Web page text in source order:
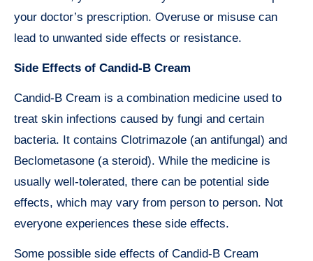
your doctor’s prescription. Overuse or misuse can
lead to unwanted side effects or resistance.
Side Effects of Candid-B Cream
Candid-B Cream is a combination medicine used to
treat skin infections caused by fungi and certain
bacteria. It contains Clotrimazole (an antifungal) and
Beclometasone (a steroid). While the medicine is
usually well-tolerated, there can be potential side
effects, which may vary from person to person. Not
everyone experiences these side effects.
Some possible side effects of Candid-B Cream